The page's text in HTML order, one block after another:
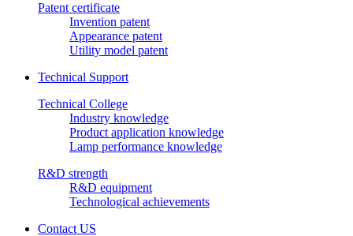
Patent certificate
Invention patent
Appearance patent
Utility model patent
Technical Support
Technical College
Industry knowledge
Product application knowledge
Lamp performance knowledge
R&D strength
R&D equipment
Technological achievements
Contact US